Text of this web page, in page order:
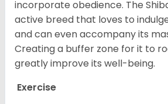
incorporate obedience. The
active breed that loves to
and can even accompany its
Creating a buffer zone for it to
greatly improve its well-being.
Exercise